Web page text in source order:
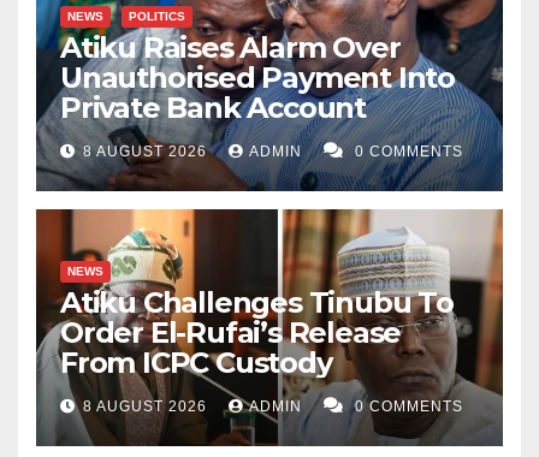
NEWS POLITICS
Atiku Raises Alarm Over
Unauthorised Payment Into
Private Bank Account
8 AUGUST 2026 ADMIN 0 COMMENTS
NEWS
Atiku Challenges Tinubu To
Order El-Rufai’s Release
From ICPC Custody
8 AUGUST 2026 ADMIN 0 COMMENTS